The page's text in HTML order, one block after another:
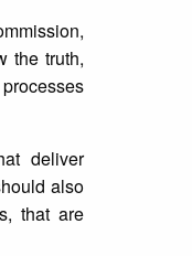
the truth,
deliver
also
that are